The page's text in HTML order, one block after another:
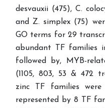
desvauxii (475), C.
and Z. simplex (75)
GO terms for 29
abundant TF families
followed by, MYB-
(1105, 803, 53 & 472
zinc TF families
represented by 8 TF